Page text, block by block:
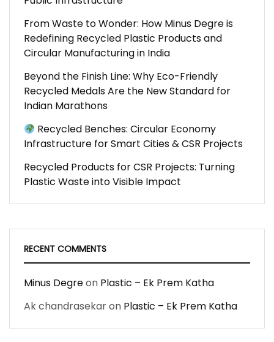
From Waste to Wonder: How Minus Degre is
Redefining Recycled Plastic Products and
Circular Manufacturing in India
Beyond the Finish Line: Why Eco-Friendly
Recycled Medals Are the New Standard for
Indian Marathons
Recycled Benches: Circular Economy
Infrastructure for Smart Cities & CSR Projects
Recycled Products for CSR Projects: Turning
Plastic Waste into Visible Impact
RECENT COMMENTS
Minus Degreon Plastic – Ek Prem Katha
Ak chandrasekaron Plastic – Ek Prem Katha